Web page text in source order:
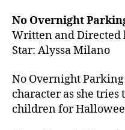
No Overnight
Written and Directed
Star: Alyssa Milano
No Overnight
character as she tries
children for